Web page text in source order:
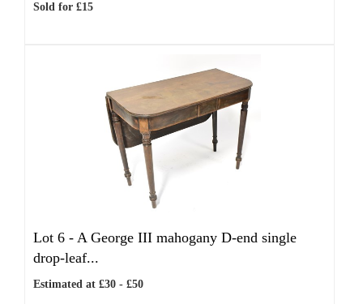
Sold for £15
Lot 6 - A George III mahogany D-end single
drop-leaf...
Estimated at £30 - £50